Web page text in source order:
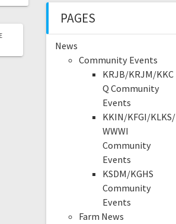
PAGES
News
Community Events
KRJB/KRJM/KKC
Q Community
Events
KKIN/KFGI/KLKS/
WWWI
Community
Events
KSDM/KGHS
Community
Events
Farm News